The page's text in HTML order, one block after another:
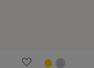
5 out of 5